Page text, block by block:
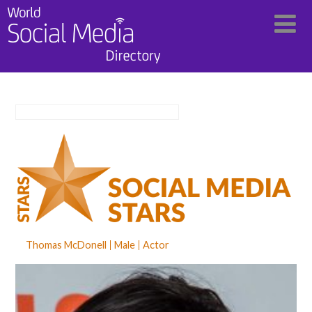
Thomas McDonell Male Actor